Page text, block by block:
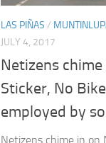
LAS PIÑAS /
JULY 4, 2017
Netizens chime
Sticker, No
employed by
Netizens chime in on